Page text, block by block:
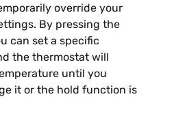
override your
By pressing the
can set a specific
the thermostat will
until you
it or the hold function is